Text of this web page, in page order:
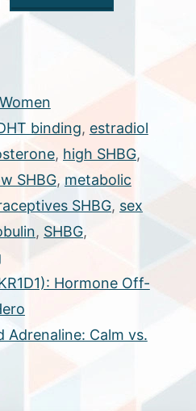
Women
binding, estradiol
, high SHBG,
SHBG, metabolic
SHBG, sex
, SHBG,
Hormone Off-
Adrenaline: Calm vs.